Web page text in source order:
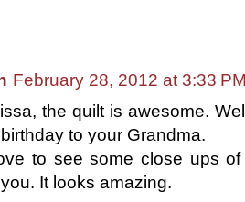
February 28, 2012 at 3:33
the quilt is awesome.
to your Grandma.
to see some close ups
It looks amazing.